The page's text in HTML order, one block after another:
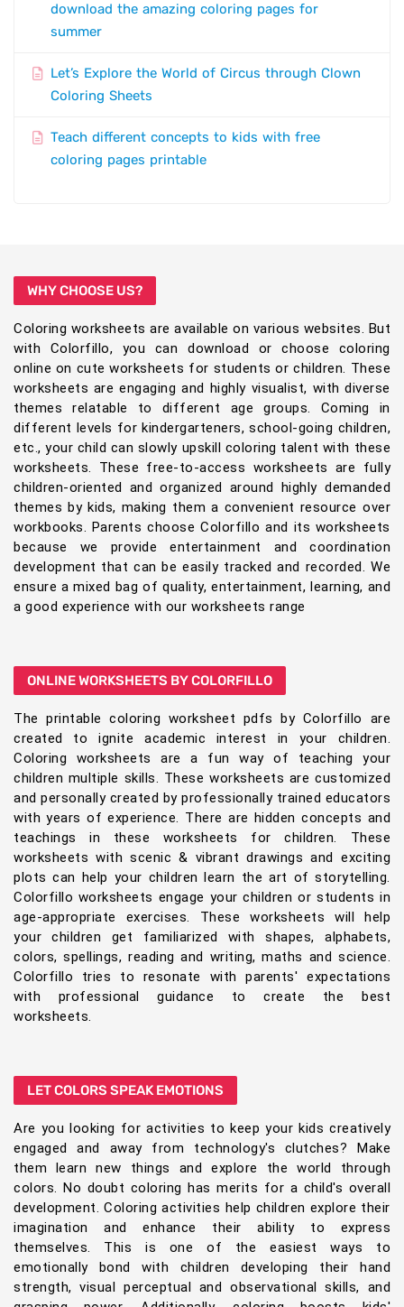
download the amazing coloring pages for
summer
Let’s Explore the World of Circus through Clown
Coloring Sheets
Teach different concepts to kids with free
coloring pages printable
WHY CHOOSE US?
Coloring worksheets are available on various websites. But
with Colorfillo, you can download or choose coloring
online on cute worksheets for students or children. These
worksheets are engaging and highly visualist, with diverse
themes relatable to different age groups. Coming in
different levels for kindergarteners, school-going children,
etc., your child can slowly upskill coloring talent with these
worksheets. These free-to-access worksheets are fully
children-oriented and organized around highly demanded
themes by kids, making them a convenient resource over
workbooks. Parents choose Colorfillo and its worksheets
because we provide entertainment and coordination
development that can be easily tracked and recorded. We
ensure a mixed bag of quality, entertainment, learning, and
a good experience with our worksheets range
ONLINE WORKSHEETS BY COLORFILLO
The printable coloring worksheet pdfs by Colorfillo are
created to ignite academic interest in your children.
Coloring worksheets are a fun way of teaching your
children multiple skills. These worksheets are customized
and personally created by professionally trained educators
with years of experience. There are hidden concepts and
teachings in these worksheets for children. These
worksheets with scenic & vibrant drawings and exciting
plots can help your children learn the art of storytelling.
Colorfillo worksheets engage your children or students in
age-appropriate exercises. These worksheets will help
your children get familiarized with shapes, alphabets,
colors, spellings, reading and writing, maths and science.
Colorfillo tries to resonate with parents' expectations
with professional guidance to create the best
worksheets.
LET COLORS SPEAK EMOTIONS
Are you looking for activities to keep your kids creatively
engaged and away from technology's clutches? Make
them learn new things and explore the world through
colors. No doubt coloring has merits for a child's overall
development. Coloring activities help children explore their
imagination and enhance their ability to express
themselves. This is one of the easiest ways to
emotionally bond with children developing their hand
strength, visual perceptual and observational skills, and